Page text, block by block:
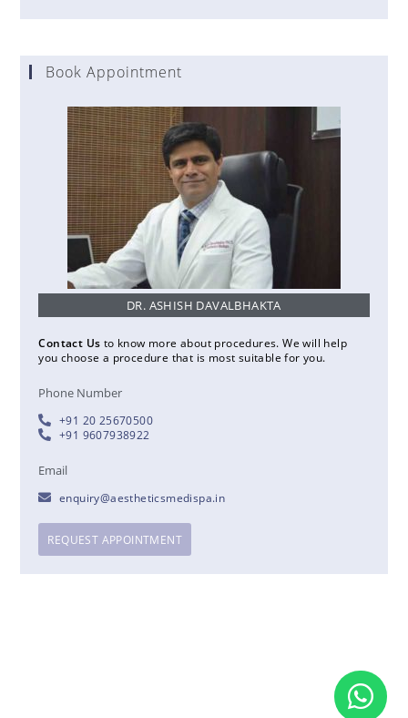
Book Appointment
DR. ASHISH DAVALBHAKTA
Contact Us to know more about procedures. We will help
you choose a procedure that is most suitable for you.
Phone Number
+91 20 25670500
+91 9607938922
Email
enquiry@aestheticsmedispa.in
REQUEST APPOINTMENT